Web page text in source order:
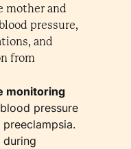
mother and
pressure,
and
from
monitoring
pressure
during